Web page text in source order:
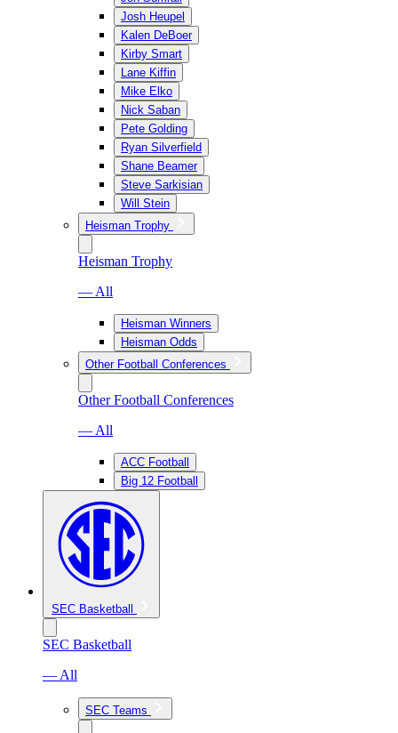
Josh Heupel
Kalen DeBoer
Kirby Smart
Lane Kiffin
Mike Elko
Nick Saban
Pete Golding
Ryan Silverfield
Shane Beamer
Steve Sarkisian
Will Stein
Heisman Trophy
Heisman Trophy
— All
Heisman Winners
Heisman Odds
Other Football Conferences
Other Football Conferences
— All
ACC Football
Big 12 Football
SEC Basketball
SEC Basketball
— All
SEC Teams